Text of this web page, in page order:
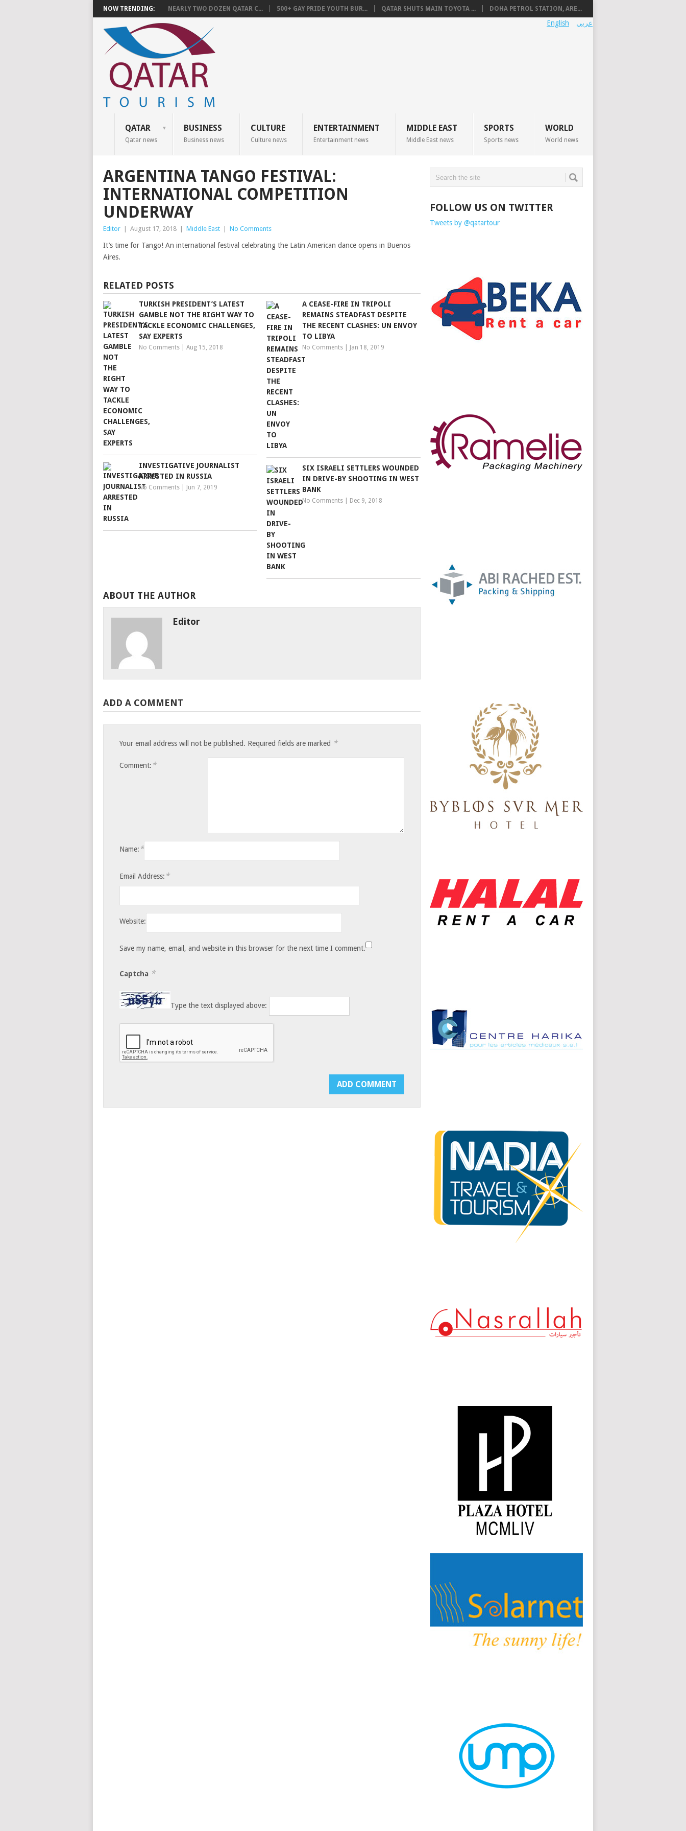
NOW TRENDING: NEARLY TWO DOZEN QATAR C... 500+ GAY PRIDE YOUTH BUR... QATAR SHUTS MAIN TOYOTA ... DOHA PETROL STATION, ARE...
عربي English
QATAR
Qatar news
BUSINESS
Business news
CULTURE
Culture news
ENTERTAINMENT
Entertainment news
MIDDLE EAST
Middle East news
SPORTS
Sports news
WORLD
World news
ARGENTINA TANGO FESTIVAL:
INTERNATIONAL COMPETITION
UNDERWAY
Editor August 17, 2018 Middle East No Comments
It’s time for Tango! An international festival celebrating the Latin American dance opens in Buenos
Aires.
RELATED POSTS
TURKISH PRESIDENT’S LATEST
GAMBLE NOT THE RIGHT WAY TO
TACKLE ECONOMIC CHALLENGES,
SAY EXPERTS
No Comments Aug 15, 2018
A CEASE-FIRE IN TRIPOLI
REMAINS STEADFAST DESPITE
THE RECENT CLASHES: UN ENVOY
TO LIBYA
No Comments Jan 18, 2019
INVESTIGATIVE JOURNALIST
ARRESTED IN RUSSIA
No Comments Jun 7, 2019
SIX ISRAELI SETTLERS WOUNDED
IN DRIVE-BY SHOOTING IN WEST
BANK
No Comments Dec 9, 2018
ABOUT THE AUTHOR
Editor
ADD A COMMENT
Your email address will not be published. Required fields are marked *
Comment: *
Name: *
Email Address: *
Website:
Save my name, email, and website in this browser for the next time I comment.
Captcha *
Type the text displayed above:
FOLLOW US ON TWITTER
Tweets by @qatartour